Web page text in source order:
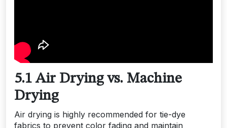
5.1 Air Drying vs. Machine
Drying
Air drying is highly recommended for tie-dye
fabrics to prevent color fading and maintain